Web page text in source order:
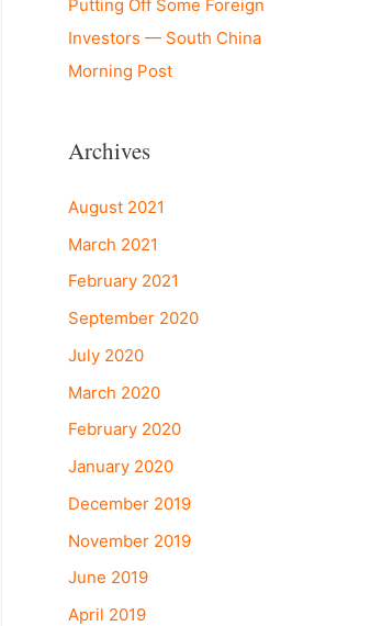
Putting Off Some Foreign
Investors — South China
Morning Post
Archives
August 2021
March 2021
February 2021
September 2020
July 2020
March 2020
February 2020
January 2020
December 2019
November 2019
June 2019
April 2019